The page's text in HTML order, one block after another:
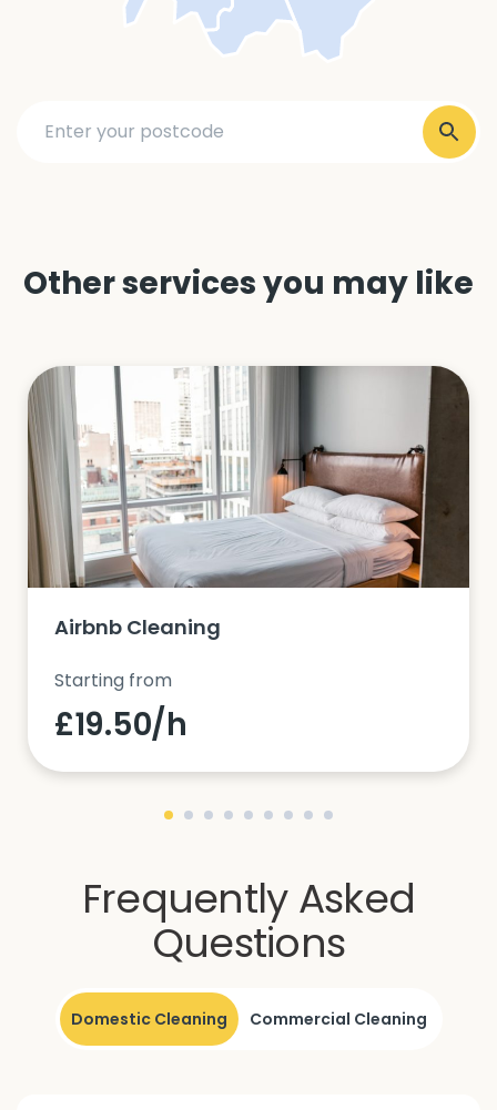
Other services you may like
Airbnb Cleaning
Starting from
£19.50/h
Frequently Asked
Questions
Domestic Cleaning Commercial Cleaning